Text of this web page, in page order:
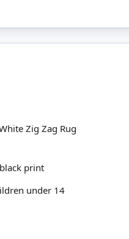
Zig Zag Rug
print
under 14